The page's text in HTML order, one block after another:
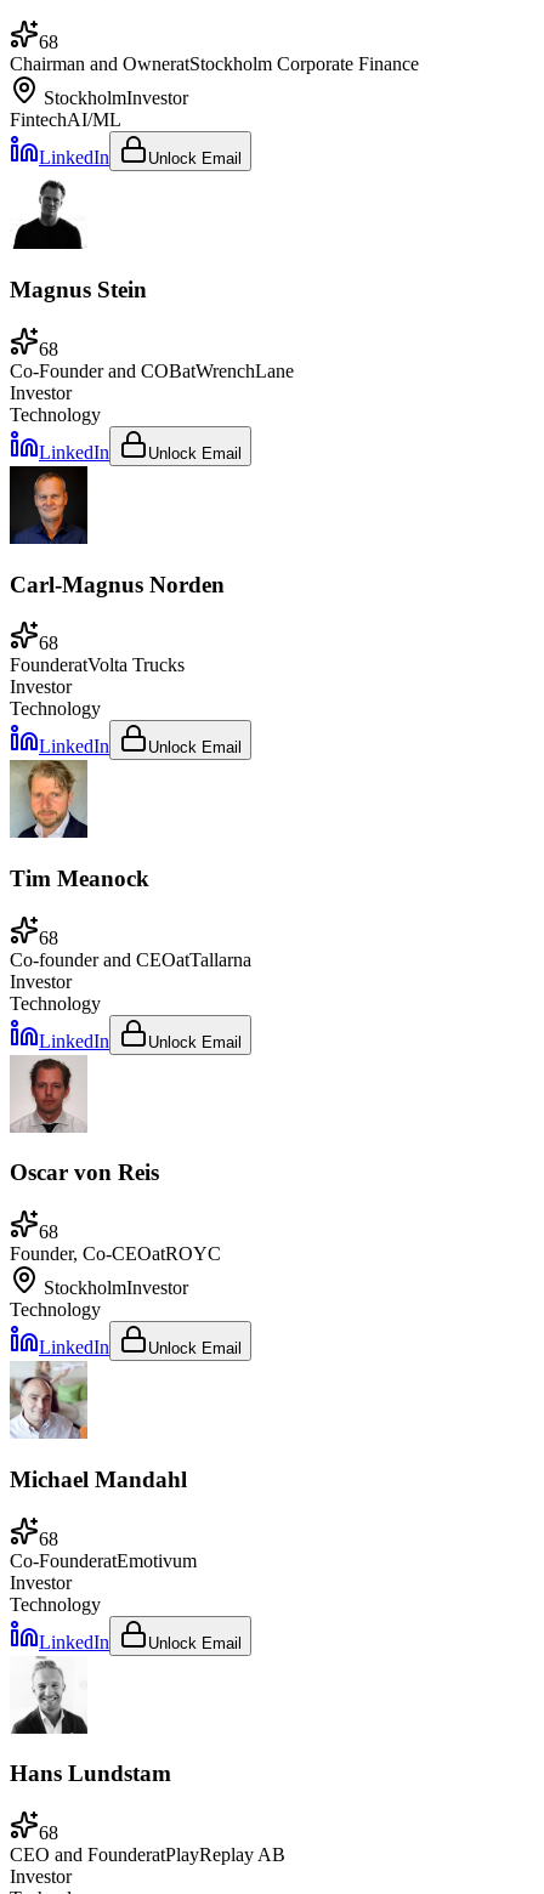
68
Chairman and OwneratStockholm Corporate Finance
StockholmInvestor
FintechAI/ML
LinkedIn
Unlock Email
Magnus Stein
68
Co-Founder and COBatWrenchLane
Investor
Technology
LinkedIn
Unlock Email
Carl-Magnus Norden
68
FounderatVolta Trucks
Investor
Technology
LinkedIn
Unlock Email
Tim Meanock
68
Co-founder and CEOatTallarna
Investor
Technology
LinkedIn
Unlock Email
Oscar von Reis
68
Founder, Co-CEOatROYC
StockholmInvestor
Technology
LinkedIn
Unlock Email
Michael Mandahl
68
Co-FounderatEmotivum
Investor
Technology
LinkedIn
Unlock Email
Hans Lundstam
68
CEO and FounderatPlayReplay AB
Investor